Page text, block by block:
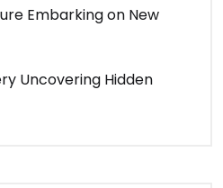
Embarking on New
Uncovering Hidden